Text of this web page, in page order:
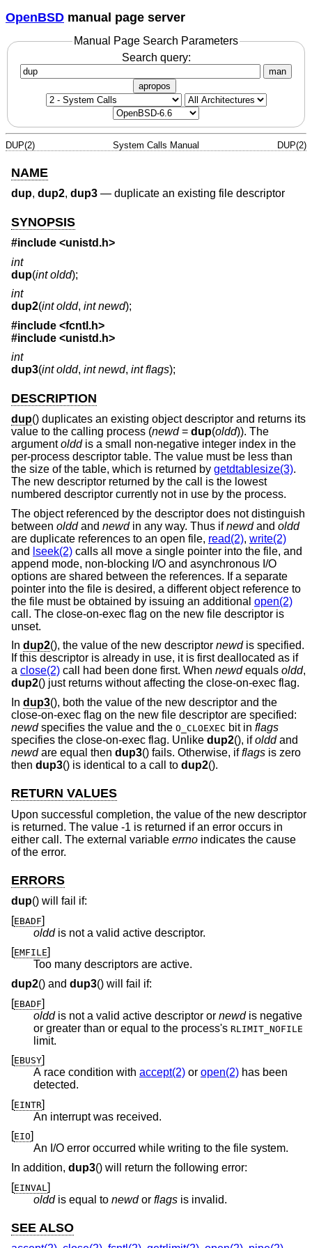
OpenBSD manual page server
Manual Page Search Parameters
Search query:
man
apropos
DUP(2) System Calls Manual DUP(2)
NAME
dup, dup2, dup3 — duplicate an existing file descriptor
SYNOPSIS
#include <unistd.h>
int
dup(int oldd);
int
dup2(int oldd, int newd);
#include <fcntl.h>
#include <unistd.h>
int
dup3(int oldd, int newd, int flags);
DESCRIPTION
dup() duplicates an existing object descriptor and returns its
value to the calling process (newd= dup(oldd)). The
argumentolddis a small non-negative integer index in the
per-process descriptor table. The value must be less than
the size of the table, which is returned by getdtablesize(3).
The new descriptor returned by the call is the lowest
numbered descriptor currently not in use by the process.
The object referenced by the descriptor does not distinguish
between olddand newdin any way. Thus ifnewdand oldd
are duplicate references to an open file, read(2), write(2)
and lseek(2) calls all move a single pointer into the file, and
append mode, non-blocking I/O and asynchronous I/O
options are shared between the references. If a separate
pointer into the file is desired, a different object reference to
the file must be obtained by issuing an additional open(2)
call. The close-on-exec flag on the new file descriptor is
unset.
In dup2(), the value of the new descriptor newdis specified.
If this descriptor is already in use, it is first deallocated as if
a close(2) call had been done first. When newdequals oldd,
dup2() just returns without affecting the close-on-exec flag.
In dup3(), both the value of the new descriptor and the
close-on-exec flag on the new file descriptor are specified:
newdspecifies the value and the O_CLOEXEC bit in flags
specifies the close-on-exec flag. Unlike dup2(), ifolddand
newdare equal then dup3() fails. Otherwise, ifflags is zero
then dup3() is identical to a call to dup2().
RETURN VALUES
Upon successful completion, the value of the new descriptor
is returned. The value -1 is returned if an error occurs in
either call. The external variable errno indicates the cause
of the error.
ERRORS
dup() will fail if:
[EBADF]
olddis not a valid active descriptor.
[EMFILE]
Too many descriptors are active.
dup2() and dup3() will fail if:
[EBADF]
olddis not a valid active descriptor or newdis negative
or greater than or equal to the process's RLIMIT_NOFILE
limit.
[EBUSY]
A race condition with accept(2) or open(2) has been
detected.
[EINTR]
An interrupt was received.
[EIO]
An I/O error occurred while writing to the file system.
In addition, dup3() will return the following error:
[EINVAL ]
olddis equal to newdor flags is invalid.
SEE ALSO